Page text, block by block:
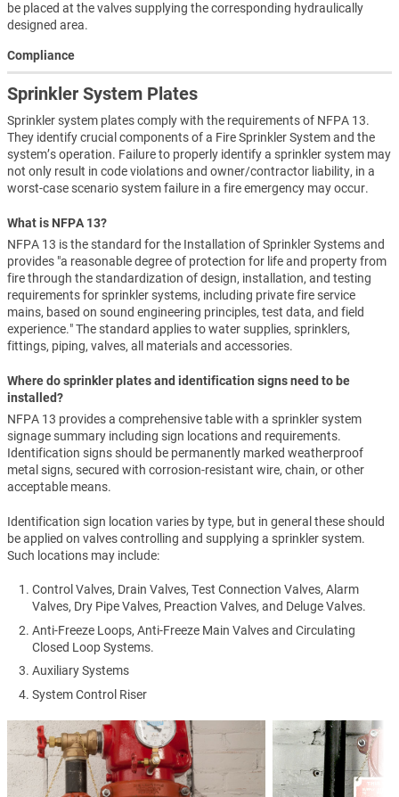
be placed at the valves supplying the corresponding hydraulically
designed area.
Compliance
Sprinkler System Plates
Sprinkler system plates comply with the requirements of NFPA 13.
They identify crucial components of a Fire Sprinkler System and the
system’s operation. Failure to properly identify a sprinkler system may
not only result in code violations and owner/contractor liability, in a
worst-case scenario system failure in a fire emergency may occur.
What is NFPA 13?
NFPA 13 is the standard for the Installation of Sprinkler Systems and
provides "a reasonable degree of protection for life and property from
fire through the standardization of design, installation, and testing
requirements for sprinkler systems, including private fire service
mains, based on sound engineering principles, test data, and field
experience." The standard applies to water supplies, sprinklers,
fittings, piping, valves, all materials and accessories.
Where do sprinkler plates and identification signs need to be
installed?
NFPA 13 provides a comprehensive table with a sprinkler system
signage summary including sign locations and requirements.
Identification signs should be permanently marked weatherproof
metal signs, secured with corrosion-resistant wire, chain, or other
acceptable means.
Identification sign location varies by type, but in general these should
be applied on valves controlling and supplying a sprinkler system.
Such locations may include:
Control Valves, Drain Valves, Test Connection Valves, Alarm
Valves, Dry Pipe Valves, Preaction Valves, and Deluge Valves.
Anti-Freeze Loops, Anti-Freeze Main Valves and Circulating
Closed Loop Systems.
Auxiliary Systems
System Control Riser